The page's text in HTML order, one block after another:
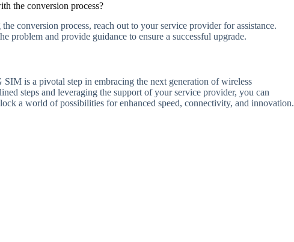
the conversion process?
conversion process, reach out to your service provider for assistance.
problem and provide guidance to ensure a successful upgrade.
is a pivotal step in embracing the next generation of wireless
steps and leveraging the support of your service provider, you can
a world of possibilities for enhanced speed, connectivity, and innovation.